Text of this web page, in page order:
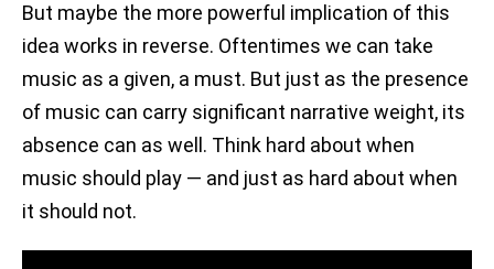
But maybe the more powerful implication of this
idea works in reverse. Oftentimes we can take
music as a given, a must. But just as the presence
of music can carry significant narrative weight, its
absence can as well. Think hard about when
music should play — and just as hard about when
it should not.